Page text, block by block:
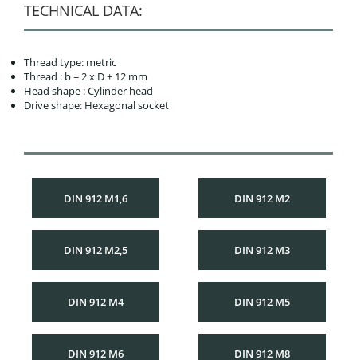
TECHNICAL DATA:
Thread type: metric
Thread : b = 2 x D + 12 mm
Head shape : Cylinder head
Drive shape: Hexagonal socket
DIN 912 M1,6 DIN 912 M2
DIN 912 M2,5 DIN 912 M3
DIN 912 M4 DIN 912 M5
DIN 912 M6 DIN 912 M8